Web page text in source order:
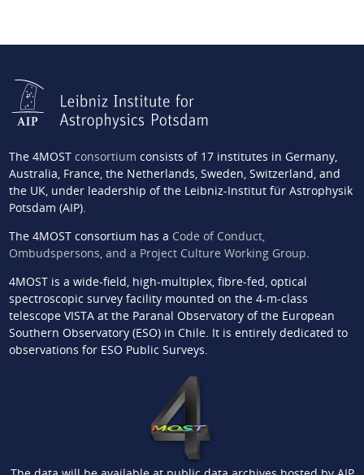
The 4MOST consortium consists of 17 institutes in Germany,
Australia, France, the Netherlands, Sweden, Switzerland, and
the UK, under leadership of the Leibniz-Institut für Astrophysik
Potsdam (AIP).
The 4MOST consortium has a Code of Conduct,
Ombudspersons, and a Project Culture Working Group.
4MOST is a wide-field, high-multiplex, fibre-fed, optical
spectroscopic survey facility mounted on the 4-m-class
telescope VISTA at the Paranal Observatory of the European
Southern Observatory (ESO) in Chile. It is entirely dedicated to
observations for ESO Public Surveys.